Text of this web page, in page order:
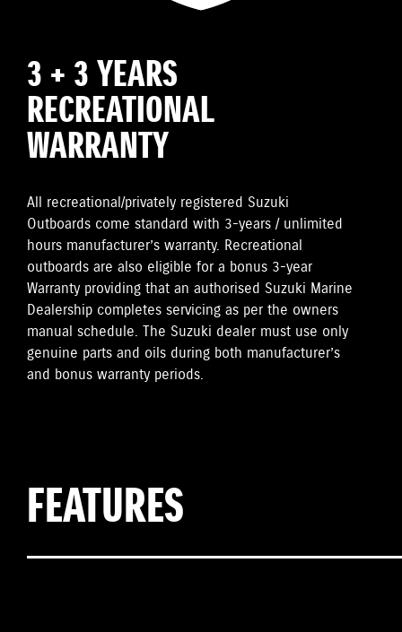
3 + 3 YEARS
RECREATIONAL
WARRANTY
All recreational/privately registered Suzuki
Outboards come standard with 3-years / unlimited
hours manufacturer’s warranty. Recreational
outboards are also eligible for a bonus 3-year
Warranty providing that an authorised Suzuki Marine
Dealership completes servicing as per the owners
manual schedule. The Suzuki dealer must use only
genuine parts and oils during both manufacturer’s
and bonus warranty periods.
FEATURES